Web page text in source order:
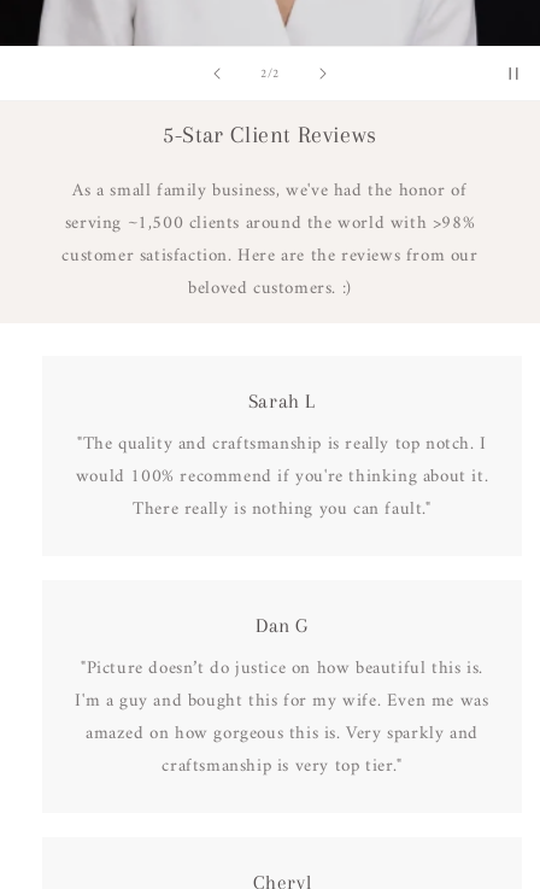
2/of2
5-Star Client Reviews
As a small family business, we've had the honor of
serving ~1,500 clients around the world with >98%
customer satisfaction. Here are the reviews from our
beloved customers. :)
Sarah L
"The quality and craftsmanship is really top notch. I
would 100% recommend if you're thinking about it.
There really is nothing you can fault."
Dan G
"Picture doesn’t do justice on how beautiful this is.
I'm a guy and bought this for my wife. Even me was
amazed on how gorgeous this is. Very sparkly and
craftsmanship is very top tier."
Cheryl